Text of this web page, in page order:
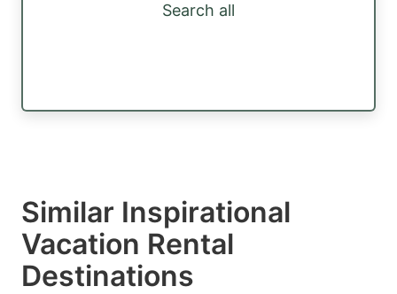
Search all
Similar Inspirational
Vacation Rental
Destinations